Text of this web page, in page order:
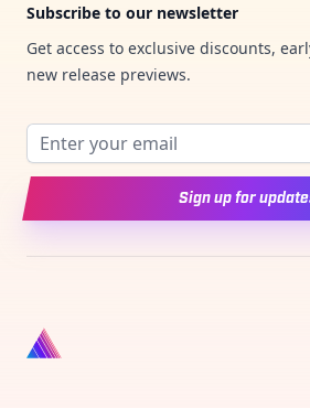
Subscribe to our newsletter
Get access to exclusive discounts,
new release previews.
Email address
Sign up for